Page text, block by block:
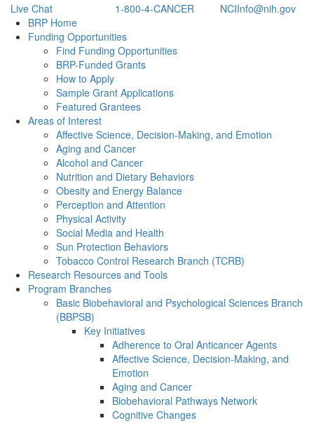
Live Chat 1-800-4-CANCER
NCIInfo@nih.gov
Back to TopBRP Home
Funding Opportunities
Find Funding Opportunities
BRP-Funded Grants
How to Apply
Sample Grant Applications
Featured Grantees
Areas of Interest
Affective Science, Decision-Making, and Emotion
Aging and Cancer
Alcohol and Cancer
Nutrition and Dietary Behaviors
Obesity and Energy Balance
Perception and Attention
Physical Activity
Social Media and Health
Sun Protection Behaviors
Tobacco Control Research Branch (TCRB)
Research Resources and Tools
Program Branches
Basic Biobehavioral and Psychological Sciences Branch
(BBPSB)
Key Initiatives
Adherence to Oral Anticancer Agents
Affective Science, Decision-Making, and
Emotion
Aging and Cancer
Biobehavioral Pathways Network
Cognitive Changes